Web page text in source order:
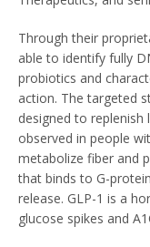
Through their
able to identify fully
probiotics and
action. The targeted
designed to
observed in people
metabolize fiber and
that binds to G-
release. GLP-1 is a
glucose spikes and